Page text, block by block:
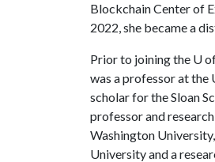
Blockchain Center of
2022, she became a
Prior to joining the U
was a professor at the
scholar for the Sloan
professor and
Washington
University and a